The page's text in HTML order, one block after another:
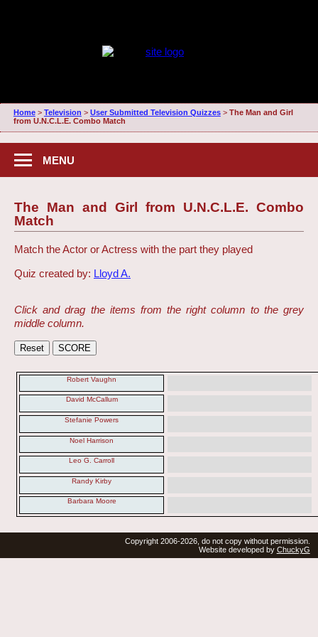
Home> Television > User Submitted Television Quizzes> The Man and Girl
from U.N.C.L.E. Combo Match
MENU
The Man and Girl from U.N.C.L.E. Combo
Match
Match the Actor or Actress with the part they played
Quiz created by: Lloyd A.
Click and drag the items from the right column to the grey
middle column.
Robert Vaughn
David McCallum
Stefanie Powers
Noel Harrison
Leo G. Carroll
Randy Kirby
Barbara Moore
Copyright 2006-2026, do not copy without permission.
Website developed by ChuckyG